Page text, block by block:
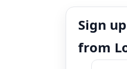
Sign
from